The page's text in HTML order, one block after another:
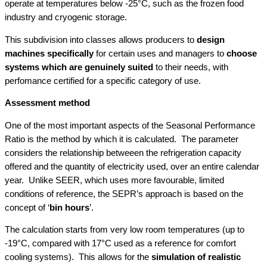
operate at temperatures below -25°C, such as the frozen food
industry and cryogenic storage.
This subdivision into classes allows producers to design
machines specificallyfor certain uses and managers to choose
systems which are genuinely suited to their needs, with
perfomance certified for a specific category of use.
Assessment method
One of the most important aspects of the Seasonal Performance
Ratio is the method by which it is calculated. The parameter
considers the relationship betweeen the refrigeration capacity
offered and the quantity of electricity used, over an entire calendar
year. Unlike SEER, which uses more favourable, limited
conditions of reference, the SEPR’s approach is based on the
concept of ‘bin hours’.
The calculation starts from very low room temperatures (up to
-19°C, compared with 17°C used as a reference for comfort
cooling systems). This allows for the simulation of realistic